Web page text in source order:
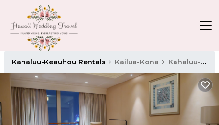
Kahaluu-Keauhou Rentals Kailua-Kona Kahaluu-Keauhou